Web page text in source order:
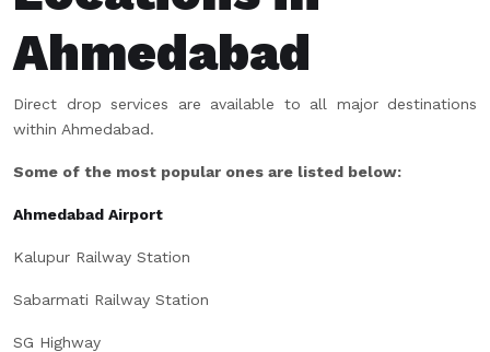
Ahmedabad
Direct drop services are available to all major destinations
within Ahmedabad.
Some of the most popular ones are listed below:
Ahmedabad Airport
Kalupur Railway Station
Sabarmati Railway Station
SG Highway